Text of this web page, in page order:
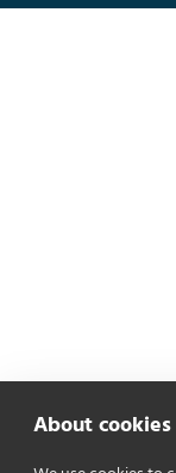
About